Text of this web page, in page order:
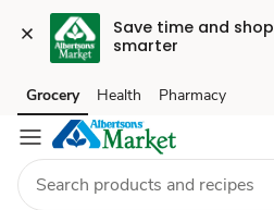
Save time and shop
smarter
Skip to search
Skip to main content
Skip to cookie settings
Skip to chat
Grocery Health Pharmacy